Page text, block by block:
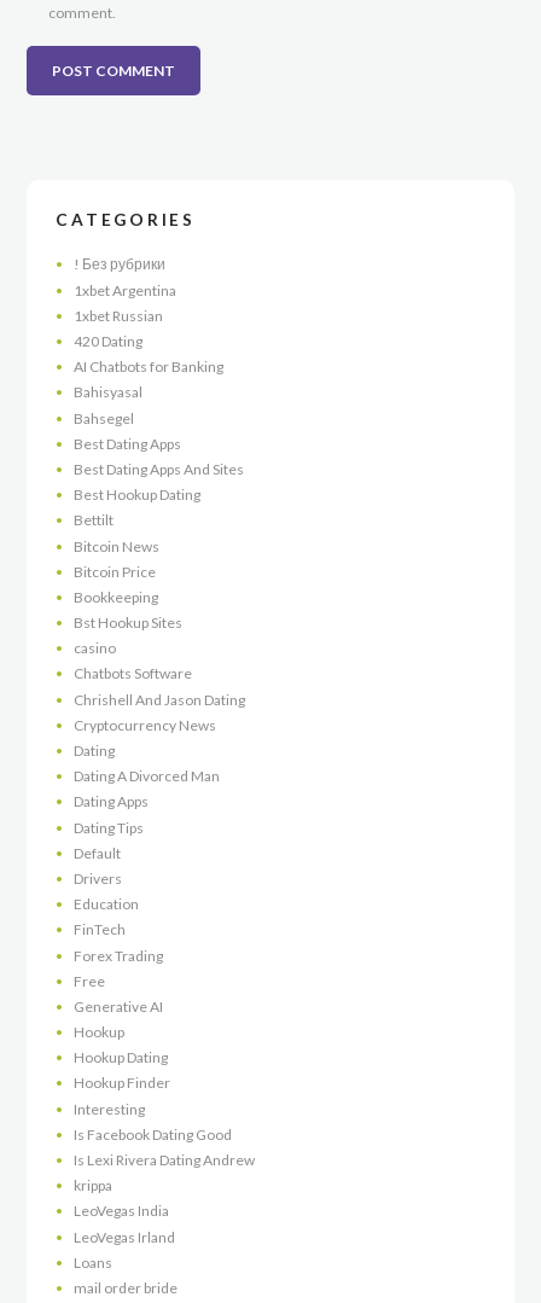
comment.
CATEGORIES
! Без рубрики
1xbet Argentina
1xbet Russian
420 Dating
AI Chatbots for Banking
Bahisyasal
Bahsegel
Best Dating Apps
Best Dating Apps And Sites
Best Hookup Dating
Bettilt
Bitcoin News
Bitcoin Price
Bookkeeping
Bst Hookup Sites
casino
Chatbots Software
Chrishell And Jason Dating
Cryptocurrency News
Dating
Dating A Divorced Man
Dating Apps
Dating Tips
Default
Drivers
Education
FinTech
Forex Trading
Free
Generative AI
Hookup
Hookup Dating
Hookup Finder
Interesting
Is Facebook Dating Good
Is Lexi Rivera Dating Andrew
krippa
LeoVegas India
LeoVegas Irland
Loans
mail order bride